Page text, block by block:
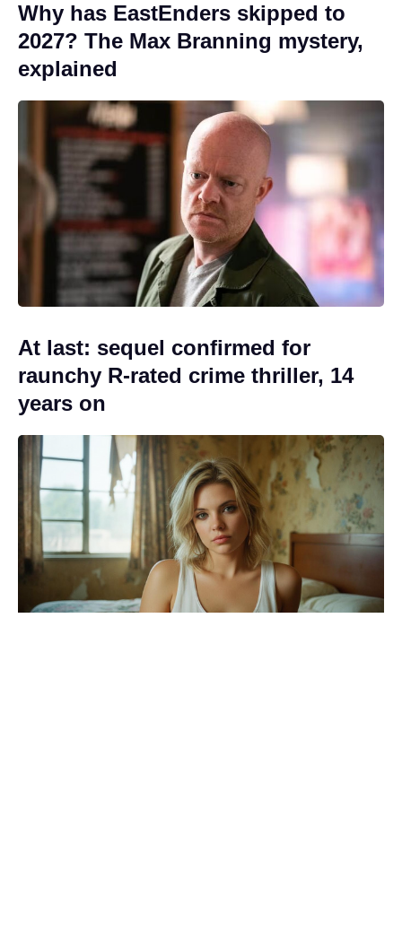
Why has EastEnders skipped to
2027? The Max Branning mystery,
explained
At last: sequel confirmed for
raunchy R-rated crime thriller, 14
years on